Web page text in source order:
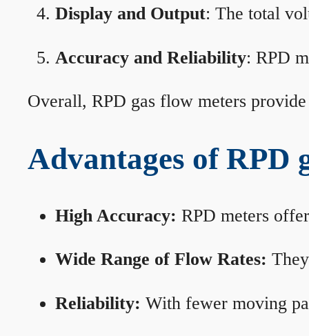
Display and Output: The total
Accuracy and Reliability: RPD
Overall, RPD gas flow meters
Advantages of RPD
High Accuracy: RPD meters
Wide Range of Flow Rates:
Reliability: With fewer moving